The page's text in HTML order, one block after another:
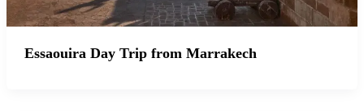
Essaouira Day Trip from Marrakech